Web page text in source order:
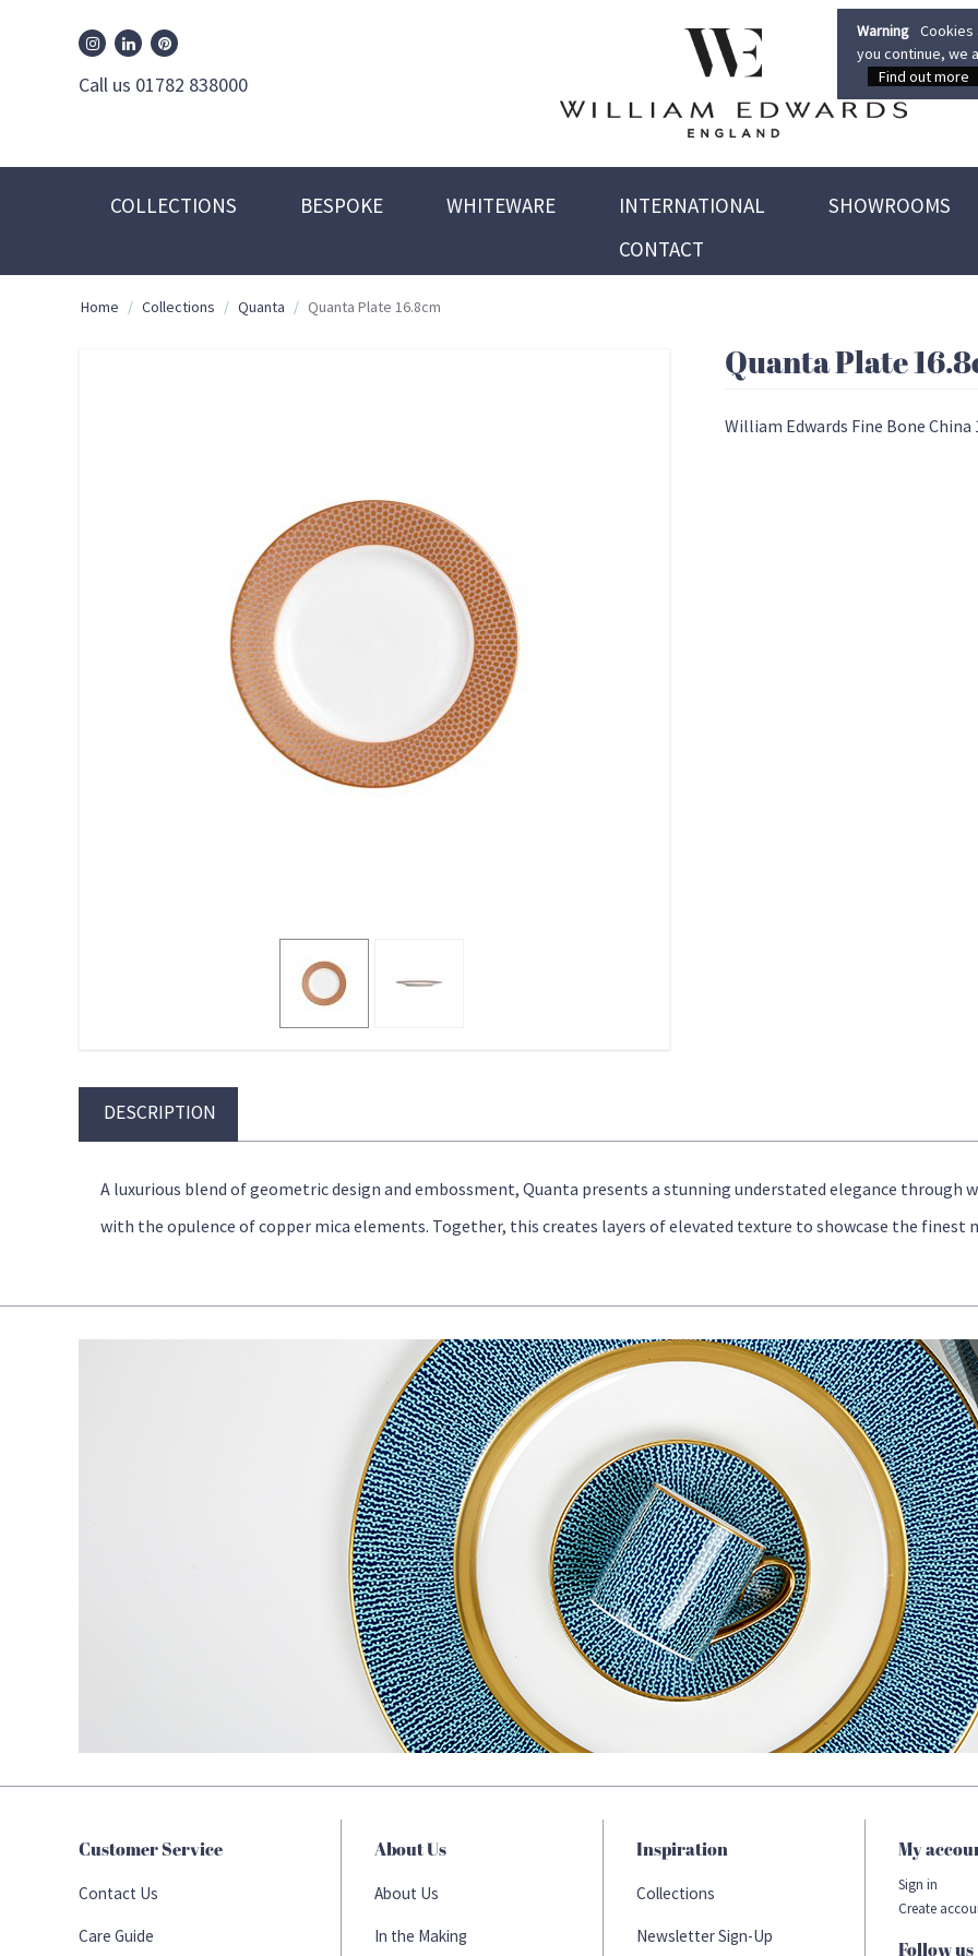
Warning
you continue, we
Find out more
William Edwards Instagram
William Edwards Linkedin
William Edwards Pinterest
Call us 01782 838000
COLLECTIONS BESPOKE WHITEWARE INTERNATIONAL SHOWROOMS
CONTACT
Home / Collections / Quanta / Quanta Plate 16.8cm
Quanta Plate
William Edwards Fine Bone
DESCRIPTION
A luxurious blend of geometric design and embossment, Quanta presents a stunning understated elegance
with the opulence of copper mica elements. Together, this creates layers of elevated texture to showcase the finest
Customer Service
Contact Us
Care Guide
About Us
About Us
In the Making
Inspiration
Collections
Newsletter Sign-Up
My
Sign in
Create
Follow us